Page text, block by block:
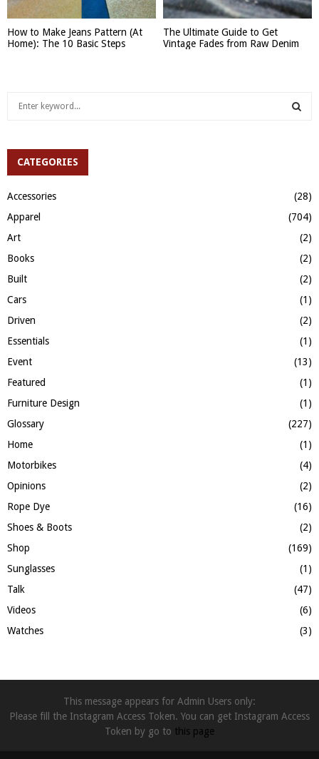
How to Make Jeans Pattern (At
Home): The 10 Basic Steps
The Ultimate Guide to Get
Vintage Fades from Raw Denim
h
r
:
A
R
CATEGORIES
Accessories
(28)
Apparel
(704)
Art
(2)
Books
(2)
Built
(2)
Cars
(1)
Driven
(2)
Essentials
(1)
Event
(13)
Featured
(1)
Furniture Design
(1)
Glossary
(227)
Home
(1)
Motorbikes
(4)
Opinions
(2)
Rope Dye
(16)
Shoes & Boots
(2)
Shop
(169)
Sunglasses
(1)
Talk
(47)
Videos
(6)
Watches
(3)
This message appears for Admin Users only:
Please fill the Instagram Access Token. You can get Instagram Access
Token by go to this page